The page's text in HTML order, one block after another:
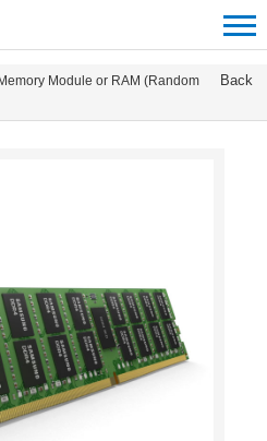
Back
Memory Module or RAM (Random